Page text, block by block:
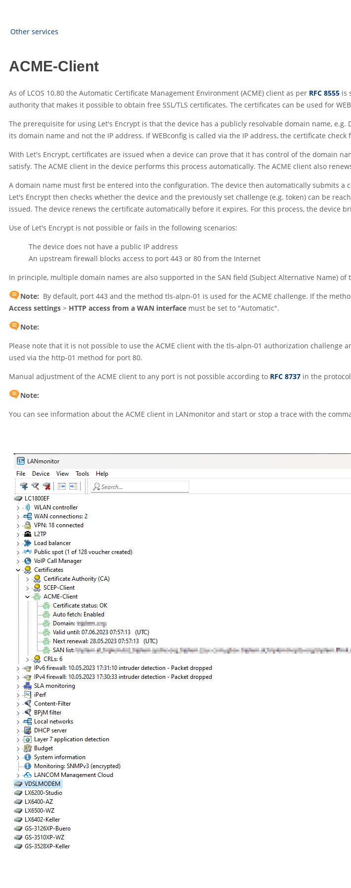
Other services
ACME-Client
As of LCOS 10.80 the Automatic Certificate Management Environment (ACME) client as per RFC 8555 is
authority that makes it possible to obtain free SSL/TLS certificates. The certificates can be used for
The prerequisite for using Let's Encrypt is that the device has a publicly resolvable domain name, e.g.
its domain name and not the IP address. If WEBconfig is called via the IP address, the certificate
With Let's Encrypt, certificates are issued when a device can prove that it has control of the domain
satisfy. The ACME client in the device performs this process automatically. The ACME client also
A domain name must first be entered into the configuration. The device then automatically submits
Let's Encrypt then checks whether the device and the previously set challenge (e.g. token) can be
issued. The device renews the certificate automatically before it expires. For this process, the device
Use of Let's Encrypt is not possible or fails in the following scenarios:
The device does not have a public IP address
An upstream firewall blocks access to port 443 or 80 from the Internet
In principle, multiple domain names are also supported in the SAN field (Subject Alternative Name) of
Note: By default, port 443 and the method tls-alpn-01 is used for the ACME challenge. If the
Access settings > HTTP access from a WAN interface must be set to "Automatic".
Note:
Please note that it is not possible to use the ACME client with the tls-alpn-01 authorization
used via the http-01 method for port 80.
Manual adjustment of the ACME client to any port is not possible according to RFC 8737 in the
Note:
You can see information about the ACME client in LANmonitor and start or stop a trace with the